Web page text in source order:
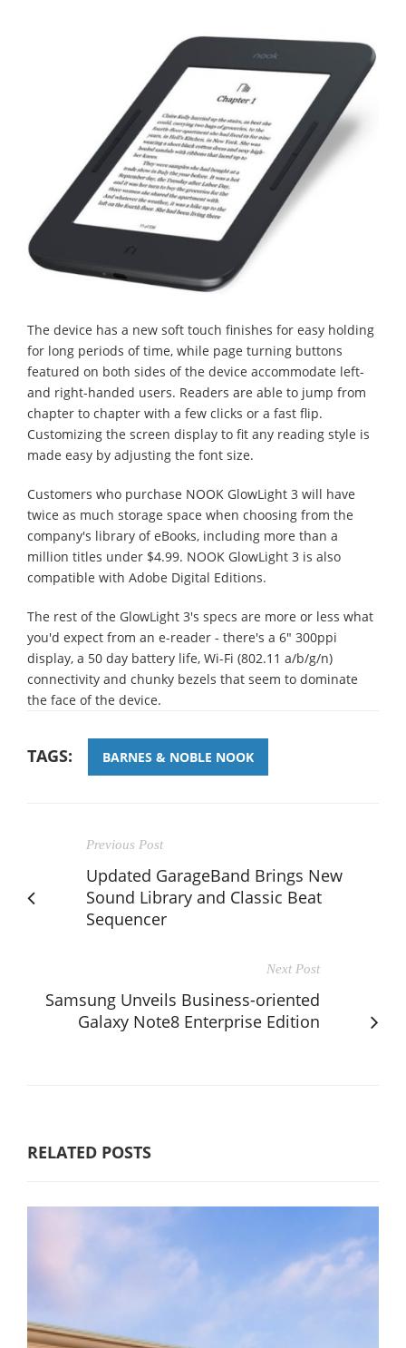
The device has a new soft touch finishes for easy holding
for long periods of time, while page turning buttons
featured on both sides of the device accommodate left-
and right-handed users. Readers are able to jump from
chapter to chapter with a few clicks or a fast flip.
Customizing the screen display to fit any reading style is
made easy by adjusting the font size.
Customers who purchase NOOK GlowLight 3 will have
twice as much storage space when choosing from the
company's library of eBooks, including more than a
million titles under $4.99. NOOK GlowLight 3 is also
compatible with Adobe Digital Editions.
The rest of the GlowLight 3's specs are more or less what
you'd expect from an e-reader - there's a 6" 300ppi
display, a 50 day battery life, Wi-Fi (802.11 a/b/g/n)
connectivity and chunky bezels that seem to dominate
the face of the device.
TAGS: BARNES & NOBLE NOOK
Previous Post
Updated GarageBand Brings New
Sound Library and Classic Beat
Sequencer
Next Post
Samsung Unveils Business-oriented
Galaxy Note8 Enterprise Edition
RELATED POSTS